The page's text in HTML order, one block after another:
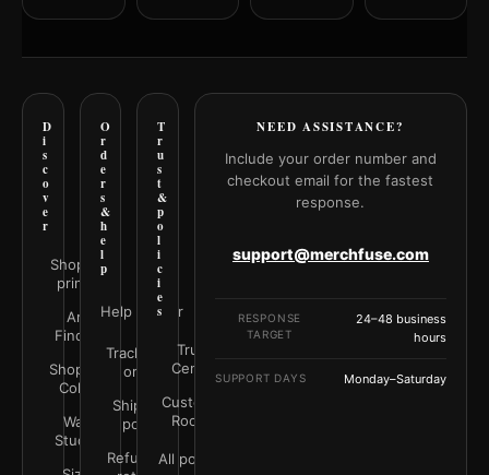
D
i
s
c
o
v
e
r
Shop all
prints
Art
Finder
Shop by
Color
Wall
Studio
O
r
d
e
r
s
&
h
e
l
p
Help Center
Track your
order
Shipping
policy
Refunds &
T
r
u
s
t
&
p
o
l
i
c
i
e
s
Trust
Center
Customer
Rooms
All policies
NEED ASSISTANCE?
Include your order number and
checkout email for the fastest
response.
support@merchfuse.com
RESPONSE
TARGET
24–48 business
hours
SUPPORT DAYS Monday–Saturday